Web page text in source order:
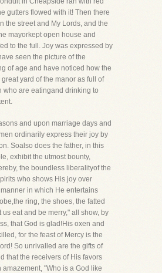
gutters flowed with it! Then there
the street and My Lords, and the
mayorkept open house and
to the full. Joy was expressed by
seen the picture of the
of age and have noticed how the
yard of the manor as full of
who are eatingand drinking to
and upon marriage days and
ordinarily express their joy by
Soalso does the father, in this
exhibit the utmost bounty,
the boundless liberalityof the
who shows His joy over
in which He entertains
ring, the shoes, the fatted
us eat and be merry," all show, by
that God is glad!His oxen and
for the feast of Mercy is the
So unrivalled are the gifts of
that the receivers of His favors
amazement, "Who is a God like